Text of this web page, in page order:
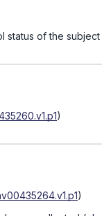
status of the
)
)